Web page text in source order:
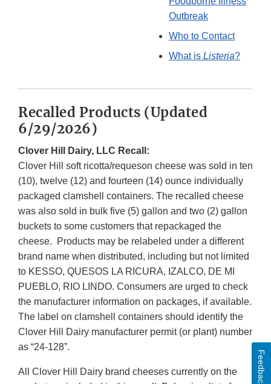
Outbreak
Who to Contact
What is Listeria?
Recalled Products (Updated
6/29/2026)
Clover Hill Dairy, LLC Recall:
Clover Hill soft ricotta/requeson cheese was sold in ten
(10), twelve (12) and fourteen (14) ounce individually
packaged clamshell containers. The recalled cheese
was also sold in bulk five (5) gallon and two (2) gallon
buckets to some customers that repackaged the
cheese. Products may be relabeled under a different
brand name when distributed, including but not limited
to KESSO, QUESOS LA RICURA, IZALCO, DE MI
PUEBLO, RIO LINDO. Consumers are urged to check
the manufacturer information on packages, if available.
The label on clamshell containers should identify the
Clover Hill Dairy manufacturer permit (or plant) number
as “24-128”.
All Clover Hill Dairy brand cheeses currently on the
Feedback